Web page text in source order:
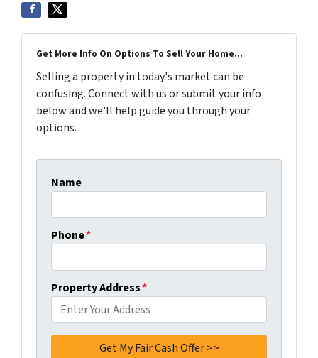
Get More Info On Options To Sell Your Home...
Selling a property in today's market can be
confusing. Connect with us or submit your info
below and we'll help guide you through your
options.
Name
Phone*
Property Address*